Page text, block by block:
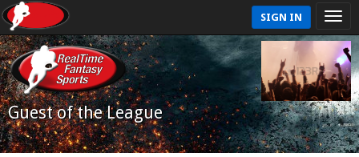
SIGN IN
Guest of the League